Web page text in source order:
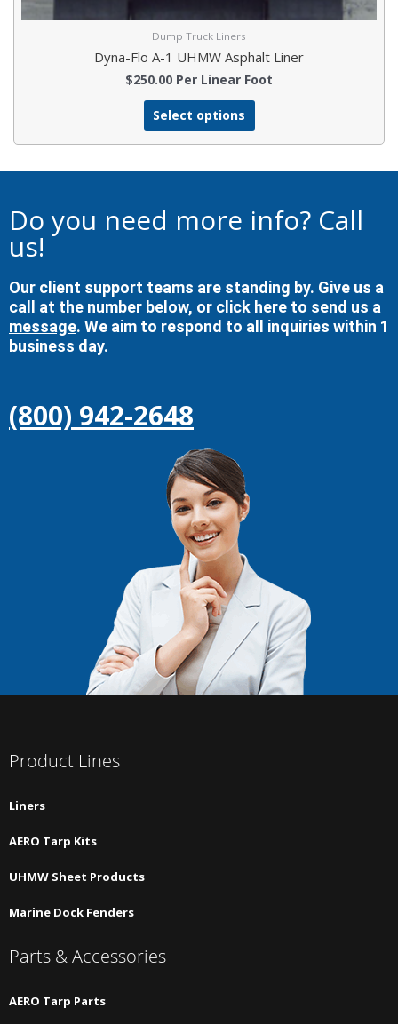
Dump Truck Liners
Dyna-Flo A-1 UHMW Asphalt Liner
$250.00 Per Linear Foot
Select options
Do you need more info? Call
us!
Our client support teams are standing by. Give us a
call at the number below, or click here to send us a
message. We aim to respond to all inquiries within 1
business day.
(800) 942-2648
Product Lines
Liners
AERO Tarp Kits
UHMW Sheet Products
Marine Dock Fenders
Parts & Accessories
AERO Tarp Parts